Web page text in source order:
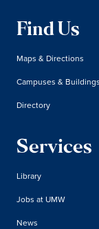
Find Us
Maps & Directions
Campuses & Buildings
Directory
Services
Library
Jobs at UMW
News